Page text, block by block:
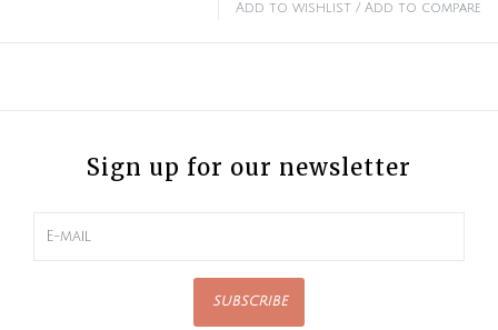
Add to wishlist / Add to compare
Sign up for our newsletter
SUBSCRIBE